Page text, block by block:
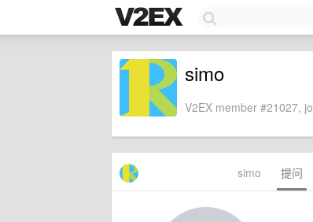
simo
V2EX member #21027,
simo 提问